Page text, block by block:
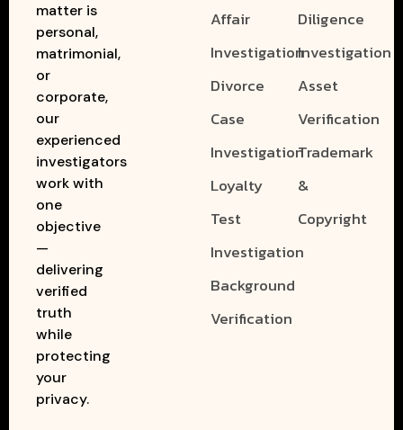
matter is
personal,
matrimonial,
or
corporate,
our
experienced
investigators
work with
one
objective
—
delivering
verified
truth
while
protecting
your
privacy.
Affair
Investigation
Divorce
Case
Investigation
Loyalty
Test
Investigation
Background
Verification
Diligence
Investigation
Asset
Verification
Trademark
&
Copyright